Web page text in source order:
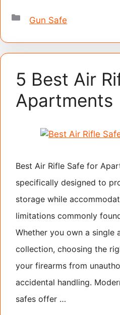
Categories
Gun Safe
5 Best Air
Apartments
Best Air Rifle Safe for
specifically designed to
storage while
limitations commonly
Whether you own a single
collection, choosing the
your firearms from
accidental handling.
safes offer …